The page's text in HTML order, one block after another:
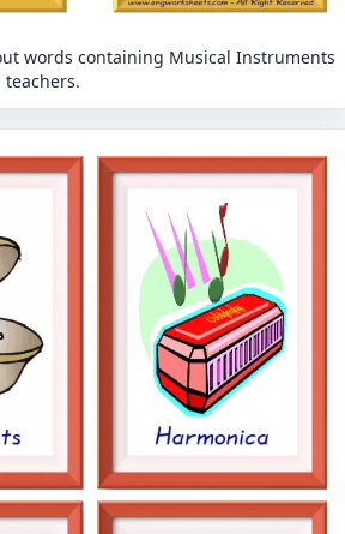
words containing Musical Instruments